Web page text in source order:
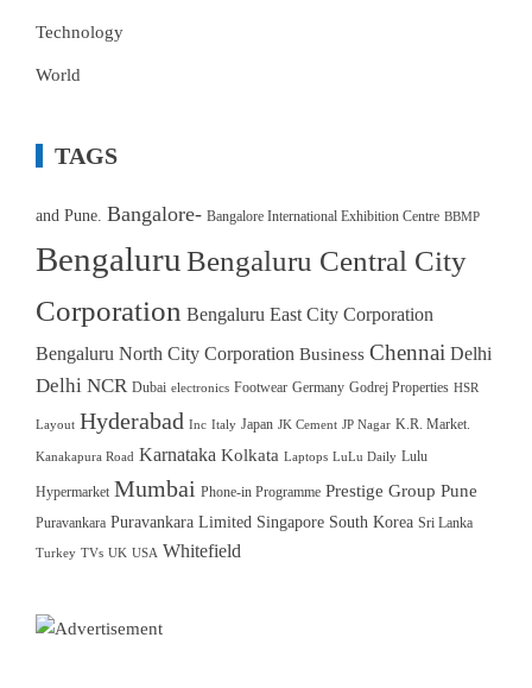
Technology
World
TAGS
and Pune. Bangalore- Bangalore International Exhibition Centre BBMP
Bengaluru Bengaluru Central City
Corporation Bengaluru East City Corporation
Bengaluru North City Corporation Business Chennai Delhi
Delhi NCR Dubai electronics Footwear Germany Godrej Properties HSR
Layout Hyderabad Inc Italy Japan JK Cement JP Nagar K.R. Market.
Kanakapura Road Karnataka Kolkata Laptops LuLu Daily Lulu
Hypermarket Mumbai Phone-in Programme Prestige Group Pune
Puravankara Puravankara Limited Singapore South Korea Sri Lanka
Turkey TVs UK USA Whitefield